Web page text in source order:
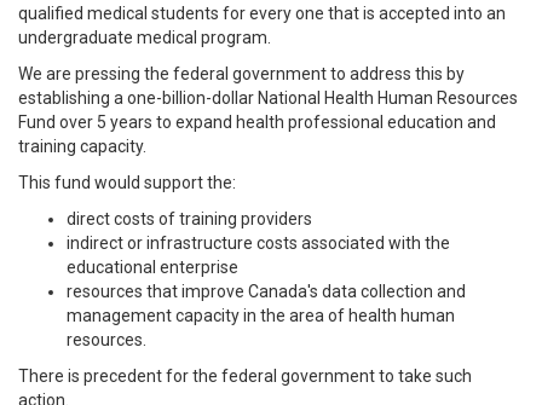
qualified medical students for every one that is accepted into an
undergraduate medical program.
We are pressing the federal government to address this by
establishing a one-billion-dollar National Health Human Resources
Fund over 5 years to expand health professional education and
training capacity.
This fund would support the:
direct costs of training providers
indirect or infrastructure costs associated with the
educational enterprise
resources that improve Canada's data collection and
management capacity in the area of health human
resources.
There is precedent for the federal government to take such
action.